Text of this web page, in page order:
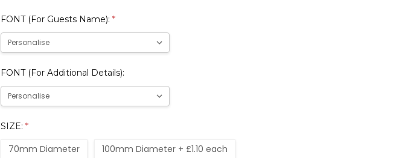
FONT (For Guests Name):*
FONT (For Additional Details):
SIZE:*
70mm Diameter 100mm Diameter + £1.10 each